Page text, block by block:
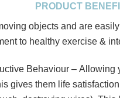
PRODUCT
objects and are
to healthy exercise &
Behaviour – Allowing
gives them life